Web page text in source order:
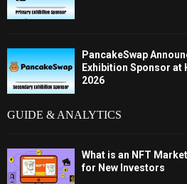
PancakeSwap
Exhibition Sponsor at
2026
GUIDE & ANALYTICS
What is an NFT
for New Investors